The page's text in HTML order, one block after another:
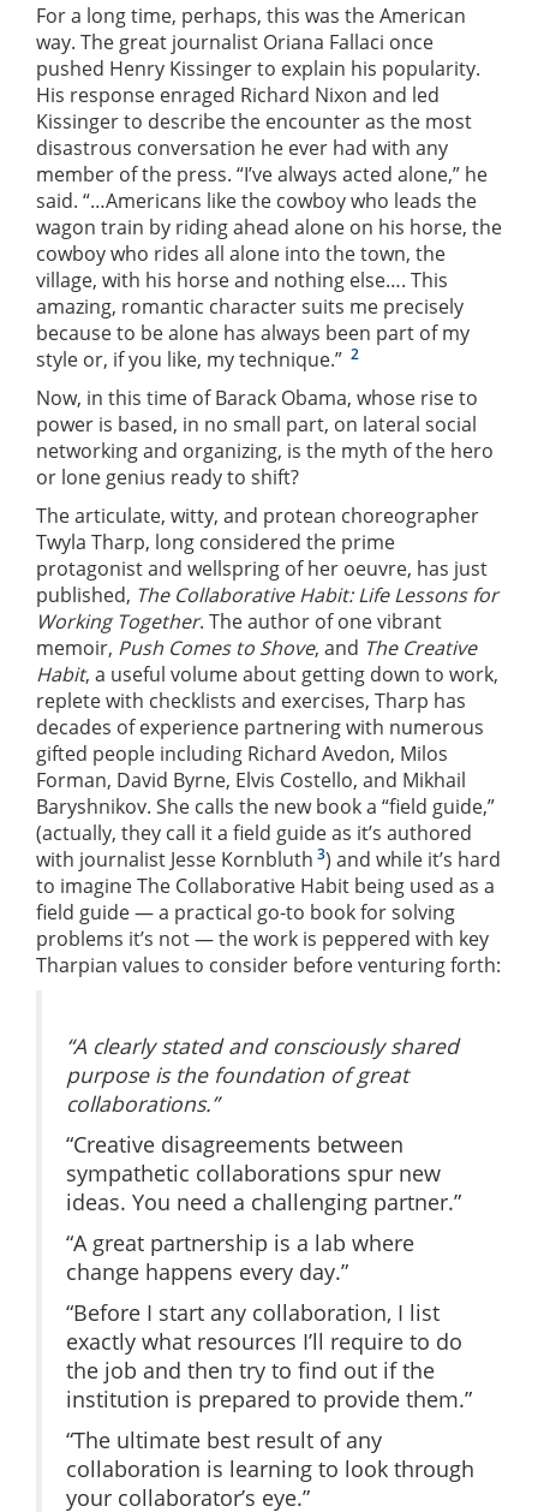
For a long time, perhaps, this was the American
way. The great journalist Oriana Fallaci once
pushed Henry Kissinger to explain his popularity.
His response enraged Richard Nixon and led
Kissinger to describe the encounter as the most
disastrous conversation he ever had with any
member of the press. “I’ve always acted alone,” he
said. “…Americans like the cowboy who leads the
wagon train by riding ahead alone on his horse, the
cowboy who rides all alone into the town, the
village, with his horse and nothing else…. This
amazing, romantic character suits me precisely
because to be alone has always been part of my
style or, if you like, my technique.” 2
Now, in this time of Barack Obama, whose rise to
power is based, in no small part, on lateral social
networking and organizing, is the myth of the hero
or lone genius ready to shift?
The articulate, witty, and protean choreographer
Twyla Tharp, long considered the prime
protagonist and wellspring of her oeuvre, has just
published, The Collaborative Habit: Life Lessons for
Working Together. The author of one vibrant
memoir, Push Comes to Shove, and The Creative
Habit, a useful volume about getting down to work,
replete with checklists and exercises, Tharp has
decades of experience partnering with numerous
gifted people including Richard Avedon, Milos
Forman, David Byrne, Elvis Costello, and Mikhail
Baryshnikov. She calls the new book a “field guide,”
(actually, they call it a field guide as it’s authored
with journalist Jesse Kornbluth 3) and while it’s hard
to imagine The Collaborative Habit being used as a
field guide — a practical go-to book for solving
problems it’s not — the work is peppered with key
Tharpian values to consider before venturing forth:
“A clearly stated and consciously shared
purpose is the foundation of great
collaborations.”
“Creative disagreements between
sympathetic collaborations spur new
ideas. You need a challenging partner.”
“A great partnership is a lab where
change happens every day.”
“Before I start any collaboration, I list
exactly what resources I’ll require to do
the job and then try to find out if the
institution is prepared to provide them.”
“The ultimate best result of any
collaboration is learning to look through
your collaborator’s eye.”